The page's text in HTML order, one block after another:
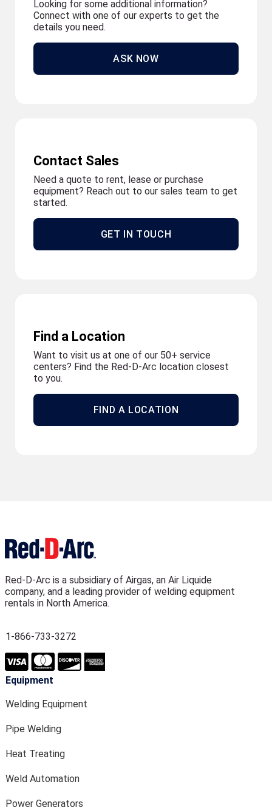
Looking for some additional information?
Connect with one of our experts to get the
details you need.
ASK NOW
Contact Sales
Need a quote to rent, lease or purchase
equipment? Reach out to our sales team to get
started.
GET IN TOUCH
Find a Location
Want to visit us at one of our 50+ service
centers? Find the Red-D-Arc location closest
to you.
FIND A LOCATION
Red-D-Arc is a subsidiary of Airgas, an Air Liquide
company, and a leading provider of welding equipment
rentals in North America.
1-866-733-3272
Equipment
Welding Equipment
Pipe Welding
Heat Treating
Weld Automation
Power Generators